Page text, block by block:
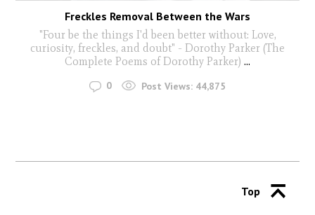
Freckles Removal Between the Wars
"Four be the things I'd been better without: Love,
curiosity, freckles, and doubt" - Dorothy Parker (The
Complete Poems of Dorothy Parker) ...
0 Post Views: 44,875
Top